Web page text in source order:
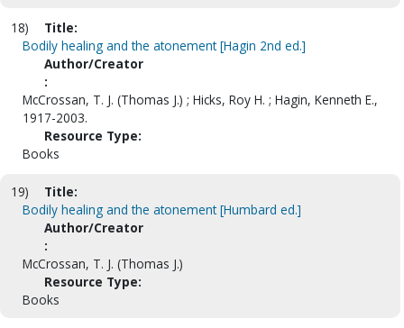
18)
Title:
Bodily healing and the atonement [Hagin 2nd ed.]
Author/Creator
:
McCrossan, T. J. (Thomas J.) ; Hicks, Roy H. ; Hagin, Kenneth E.,
1917-2003.
Resource Type:
Books
19)
Title:
Bodily healing and the atonement [Humbard ed.]
Author/Creator
:
McCrossan, T. J. (Thomas J.)
Resource Type:
Books